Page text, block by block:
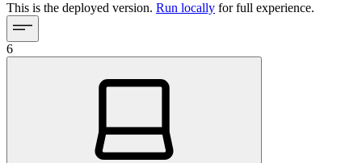
This is the deployed version. Run locally for full experience.
6